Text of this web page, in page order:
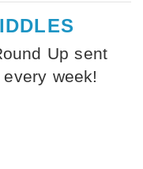
Up sent
week!